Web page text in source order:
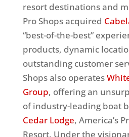
resort destinations and
Pro Shops acquired
“best-of-the-best”
products, dynamic
outstanding customer
Shops also operates
Group, offering an
of industry-leading boat
Cedar Lodge, America’s
Resort. Under the